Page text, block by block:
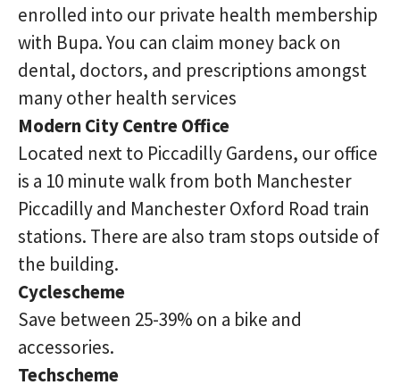
enrolled into our private health membership
with Bupa. You can claim money back on
dental, doctors, and prescriptions amongst
many other health services
Modern City Centre Office
Located next to Piccadilly Gardens, our office
is a 10 minute walk from both Manchester
Piccadilly and Manchester Oxford Road train
stations. There are also tram stops outside of
the building.
Cyclescheme
Save between 25-39% on a bike and
accessories.
Techscheme